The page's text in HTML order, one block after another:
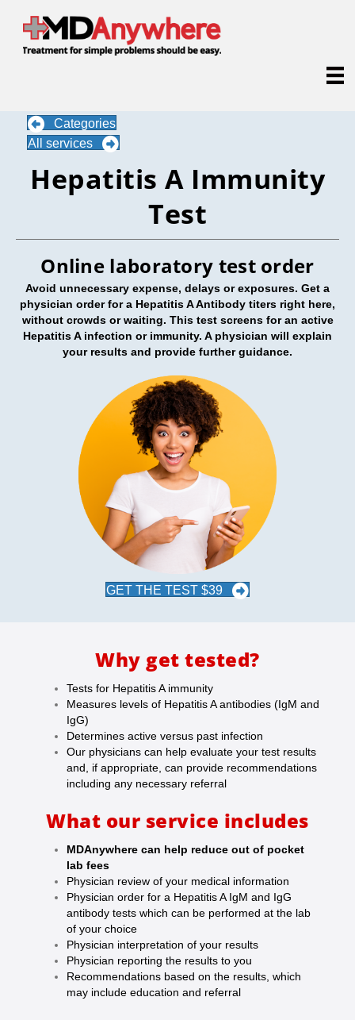
Categories
All services
Hepatitis A Immunity
Test
Online laboratory test order
Avoid unnecessary expense, delays or exposures. Get a
physician order for a Hepatitis A Antibody titers right here,
without crowds or waiting. This test screens for an active
Hepatitis A infection or immunity. A physician will explain
your results and provide further guidance.
GET THE TEST $39
Why get tested?
Tests for Hepatitis A immunity
Measures levels of Hepatitis A antibodies (IgM and
IgG)
Determines active versus past infection
Our physicians can help evaluate your test results
and, if appropriate, can provide recommendations
including any necessary referral
What our service includes
MDAnywhere can help reduce out of pocket
lab fees
Physician review of your medical information
Physician order for a Hepatitis A IgM and IgG
antibody tests which can be performed at the lab
of your choice
Physician interpretation of your results
Physician reporting the results to you
Recommendations based on the results, which
may include education and referral